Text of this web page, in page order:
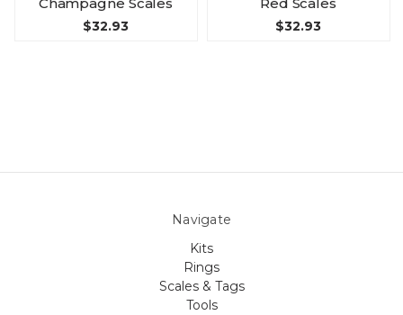
$32.93 $32.93
Navigate
Kits
Rings
Scales & Tags
Tools